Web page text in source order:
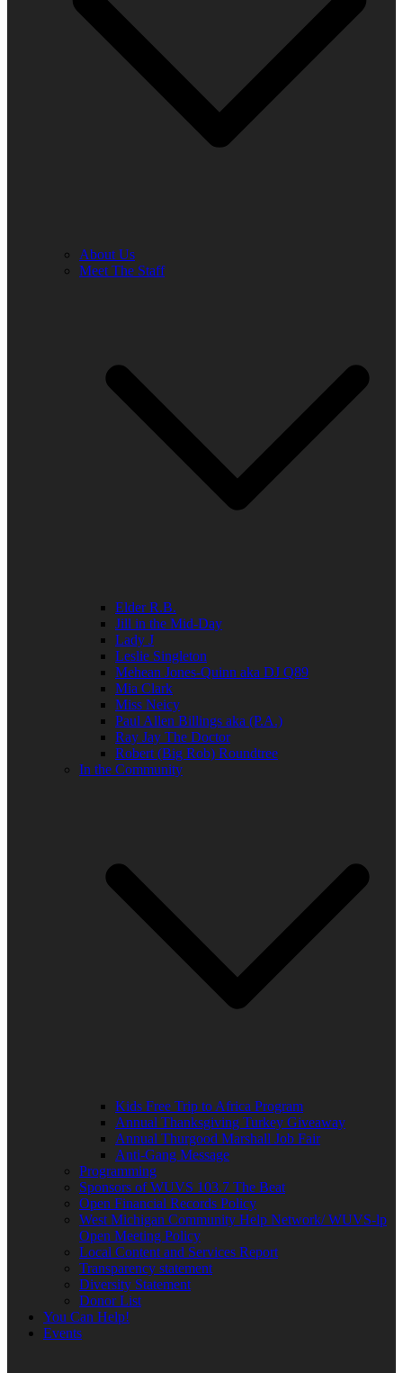
About Us
Meet The Staff
Elder R.B.
Jill in the Mid-Day
Lady J
Leslie Singleton
Mehean Jones-Quinn aka DJ Q89
Mia Clark
Miss Neicy
Paul Allen Billings aka (P.A.)
Ray Jay The Doctor
Robert (Big Rob) Roundtree
In the Community
Kids Free Trip to Africa Program
Annual Thanksgiving Turkey Giveaway
Annual Thurgood Marshall Job Fair
Anti-Gang Message
Programming
Sponsors of WUVS 103.7 The Beat
Open Financial Records Policy
West Michigan Community Help Network/ WUVS-lp
Open Meeting Policy
Local Content and Services Report
Transparency statement
Diversity Statement
Donor List
You Can Help!
Events